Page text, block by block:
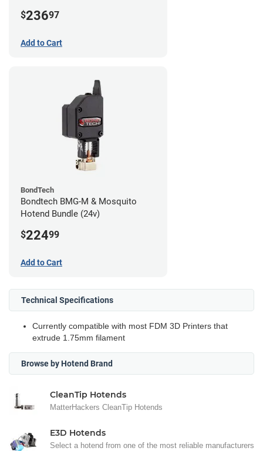
$23697
Add to Cart
BondTech
Bondtech BMG-M & Mosquito
Hotend Bundle (24v)
$22499
Add to Cart
Technical Specifications
Currently compatible with most FDM 3D Printers that
extrude 1.75mm filament
Browse by Hotend Brand
CleanTip Hotends
MatterHackers CleanTip Hotends
E3D Hotends
Select a hotend from one of the most reliable manufacturers